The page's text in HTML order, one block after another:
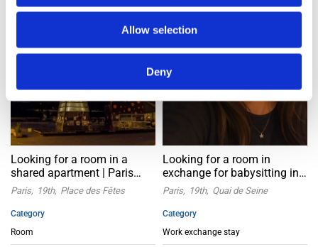
Allow selection
Deny
Looking for a room in a
shared apartment | Paris
19th
Paris 19th Place des Fêtes
Category
Room
Looking for a room in
exchange for babysitting in
Paris 19th arrondissement
Paris 19th Quai de Seine
Category
Work exchange stay